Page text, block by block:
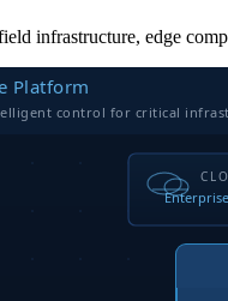
infrastructure, edge